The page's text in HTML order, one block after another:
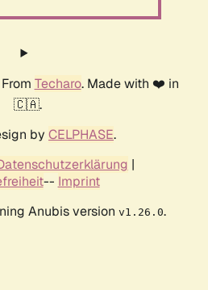
Techaro. Made with ❤️ in
🇨🇦.
by CELPHASE.
|
-- Imprint
Anubis version v1.26.0.